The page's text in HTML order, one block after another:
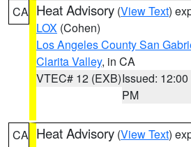
CA Heat Advisory (View Text)
LOX (Cohen)
Los Angeles County San
Clarita Valley, in CA
VTEC# 12 (EXB)Issued: 12:00
PM
CA Heat Advisory (View Text)